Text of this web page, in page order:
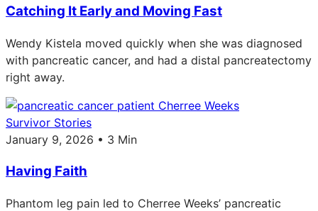
Catching It Early and Moving Fast
Wendy Kistela moved quickly when she was diagnosed
with pancreatic cancer, and had a distal pancreatectomy
right away.
Survivor Stories
January 9, 2026 • 3 Min
Having Faith
Phantom leg pain led to Cherree Weeks’ pancreatic